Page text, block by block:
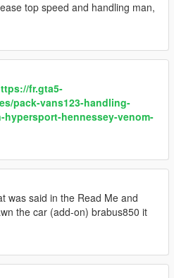
top speed and handling man,
fr.gta5-
pack-vans123-handling-
hypersport-hennessey-venom-
was said in the Read Me and
the car (add-on) brabus850 it